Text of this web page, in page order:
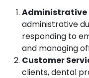
Administrative
administrative
responding to
and managing
Customer
clients, dental